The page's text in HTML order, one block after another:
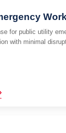
for public utility
with minimal